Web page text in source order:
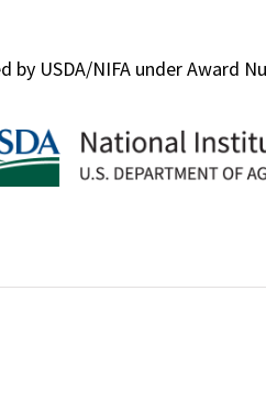
USDA/NIFA under Award